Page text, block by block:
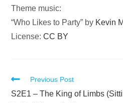
Theme music:
“Who Likes to Party” by Kevin
License:CC BY
Read
more
Previous Post
S2E1 – The King of Limbs